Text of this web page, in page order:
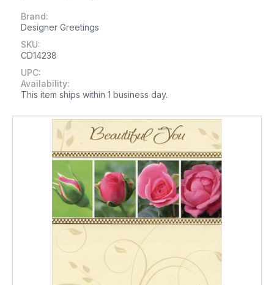
Brand:
Designer Greetings
SKU:
CD14238
UPC:
Availability:
This item ships within 1 business day.